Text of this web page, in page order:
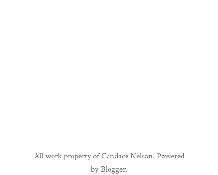
All work property of Candace Nelson. Powered
byBlogger.